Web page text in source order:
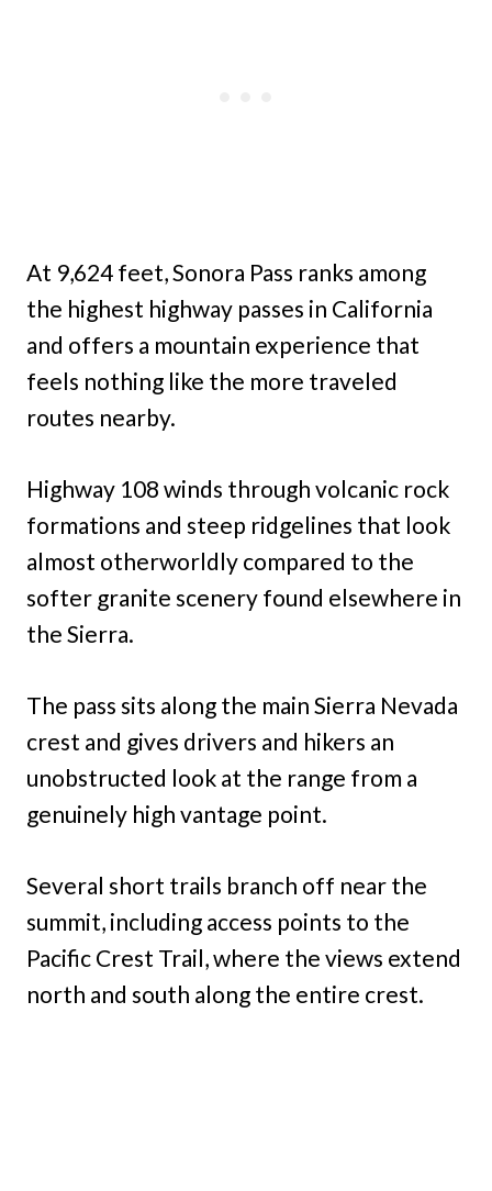
At 9,624 feet, Sonora Pass ranks among
the highest highway passes in California
and offers a mountain experience that
feels nothing like the more traveled
routes nearby.
Highway 108 winds through volcanic rock
formations and steep ridgelines that look
almost otherworldly compared to the
softer granite scenery found elsewhere in
the Sierra.
The pass sits along the main Sierra Nevada
crest and gives drivers and hikers an
unobstructed look at the range from a
genuinely high vantage point.
Several short trails branch off near the
summit, including access points to the
Pacific Crest Trail, where the views extend
north and south along the entire crest.